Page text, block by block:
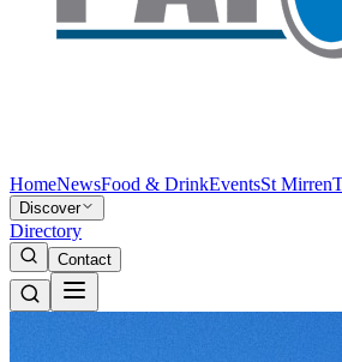
HomeNewsFood & DrinkEventsSt Mirren
Discover
Directory
Contact